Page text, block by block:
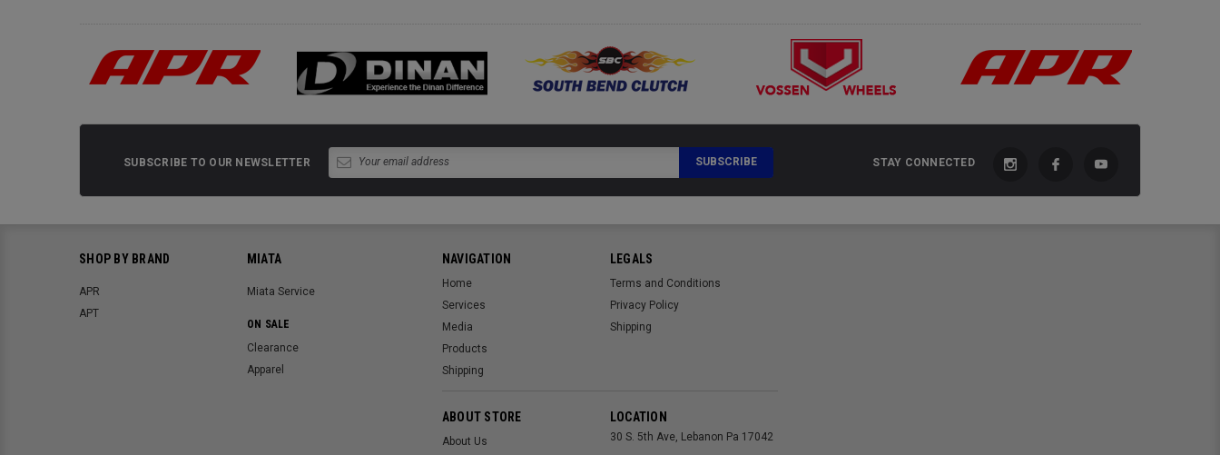
SUBSCRIBE TO OUR NEWSLETTER STAY CONNECTED
SHOP BY BRAND
APR
APT
MIATA
Miata Service
ON SALE
Clearance
Apparel
NAVIGATION
Home
Services
Media
Products
Shipping
LEGALS
Terms and Conditions
Privacy Policy
Shipping
ABOUT STORE
About Us
LOCATION
30 S. 5th Ave, Lebanon Pa 17042